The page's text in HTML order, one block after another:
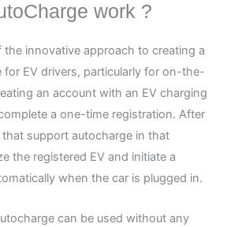
work ?
innovative approach to creating a
for EV drivers, particularly for on-the-
an account with an EV charging
a one-time registration. After
support autocharge in that
the registered EV and initiate a
when the car is plugged in.
can be used without any